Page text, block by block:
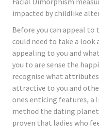
impacted by childlike
Before you can appeal to
could need to take a look
appealing to you and
you to are sense the
recognise what
attractive to you and
ones enticing features, a
method the dating
proven that ladies who